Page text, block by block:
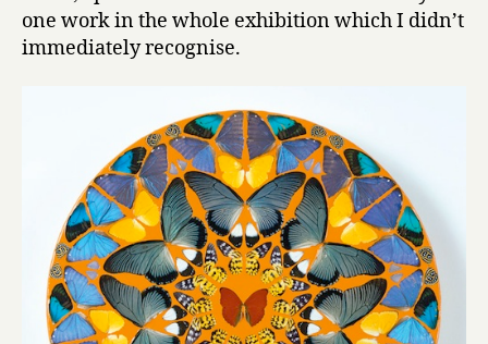
one work in the whole exhibition which I didn’t
immediately recognise.